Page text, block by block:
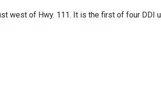
west of Hwy. 111. It is the first of four DDI